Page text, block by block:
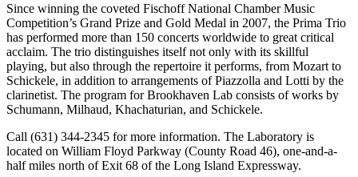
Since winning the coveted Fischoff National Chamber Music
Competition’s Grand Prize and Gold Medal in 2007, the Prima Trio
has performed more than 150 concerts worldwide to great critical
acclaim. The trio distinguishes itself not only with its skillful
playing, but also through the repertoire it performs, from Mozart to
Schickele, in addition to arrangements of Piazzolla and Lotti by the
clarinetist. The program for Brookhaven Lab consists of works by
Schumann, Milhaud, Khachaturian, and Schickele.
Call (631) 344-2345 for more information. The Laboratory is
located on William Floyd Parkway (County Road 46), one-and-a-
half miles north of Exit 68 of the Long Island Expressway.